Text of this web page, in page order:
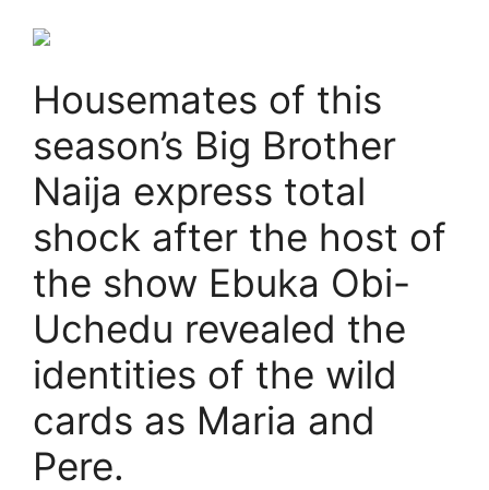
Housemates of this
season’s Big Brother
Naija express total
shock after the host of
the show Ebuka Obi-
Uchedu revealed the
identities of the wild
cards as Maria and
Pere.